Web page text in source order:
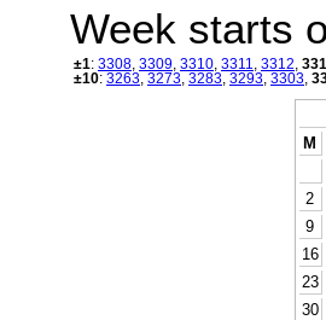
Week starts
±1: 3308 3309 3310 3311 3312
±10: 3263 3273 3283 3293 3303
M
2
9
16
23
30